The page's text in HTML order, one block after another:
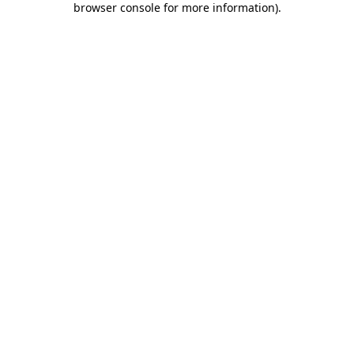
browser console for more information).